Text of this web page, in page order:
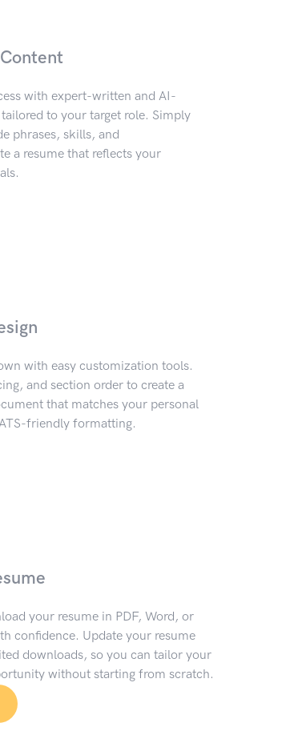
with expert-written and AI-
to your target role. Simply
phrases, skills, and
a resume that reflects your
with easy customization tools.
and section order to create a
that matches your personal
friendly formatting.
your resume in PDF, Word, or
confidence. Update your resume
downloads, so you can tailor your
without starting from scratch.